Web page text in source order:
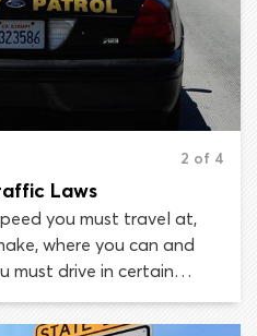
2 of 4
Laws
you must travel at,
where you can and
must drive in certain
constant, though there
at certain times of day or